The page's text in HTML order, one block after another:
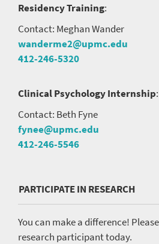
Residency Training:
Contact: Meghan Wander
wanderme2@upmc.edu
412-246-5320
Clinical Psychology Internship:
Contact: Beth Fyne
fynee@upmc.edu
412-246-5546
PARTICIPATE IN RESEARCH
You can make a difference!
research participant today.